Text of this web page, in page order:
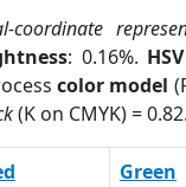
coordinate
: 0.16%. HSV
color model
(K on CMYK) = 0.82.
Green